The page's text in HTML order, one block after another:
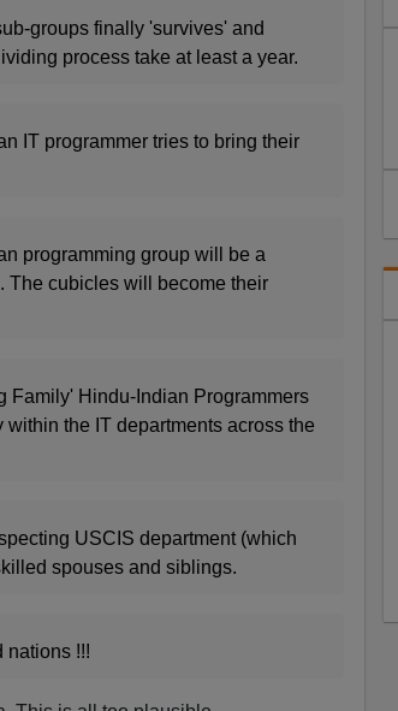
groups finally 'survives' and
process take at least a year.
IT programmer tries to bring their
programming group will be a
The cubicles will become their
Family' Hindu-Indian Programmers
the IT departments across the
USCIS department (which
spouses and siblings.
nations !!!